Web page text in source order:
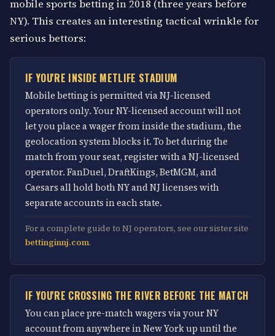
mobile sports betting in 2018 (three years before
NY). This creates an interesting tactical wrinkle for
serious bettors:
IF YOU'RE INSIDE METLIFE STADIUM
Mobile betting is permitted via NJ-licensed
operators only. Your NY-licensed account will not
let you place a wager from inside the stadium, the
geolocation system blocks it. To bet during the
match from your seat, register with a NJ-licensed
operator. FanDuel, DraftKings, BetMGM, and
Caesars all hold both NY and NJ licenses with
separate accounts in each state.
For a complete guide to NJ operators, see our sister site
bettinginnj.com.
IF YOU'RE CROSSING THE RIVER BEFORE THE MATCH
You can place pre-match wagers via your NY
account from anywhere in New York up until the